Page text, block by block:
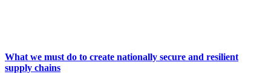
What we must do to create nationally secure and resilient
supply chains